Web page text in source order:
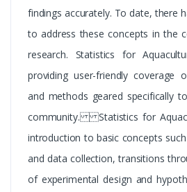
findings accurately. To date, there
to address these concepts in the
research. Statistics for
providing user-friendly coverage
and methods geared specifically
community. Statistics for
introduction to basic concepts
and data collection, transitions
of experimental design and